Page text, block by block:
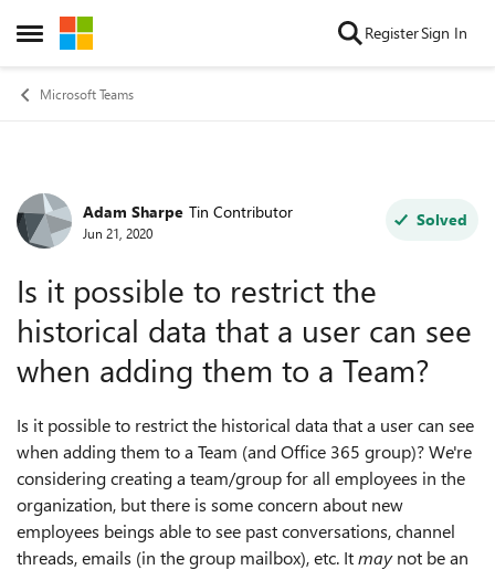
Open Side Menu
Skip to content RegisterSign In
Microsoft Teams
Forum Discussion
Adam Sharpe Tin Contributor
Jun 21, 2020
Solved
Is it possible to restrict the
historical data that a user can see
when adding them to a Team?
Is it possible to restrict the historical data that a user can see
when adding them to a Team (and Office 365 group)? We're
considering creating a team/group for all employees in the
organization, but there is some concern about new
employees beings able to see past conversations, channel
threads, emails (in the group mailbox), etc. Itmaynot be an